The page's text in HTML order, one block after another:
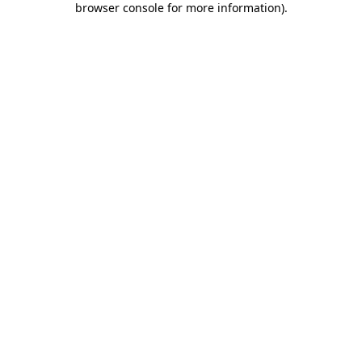
browser console for more information).